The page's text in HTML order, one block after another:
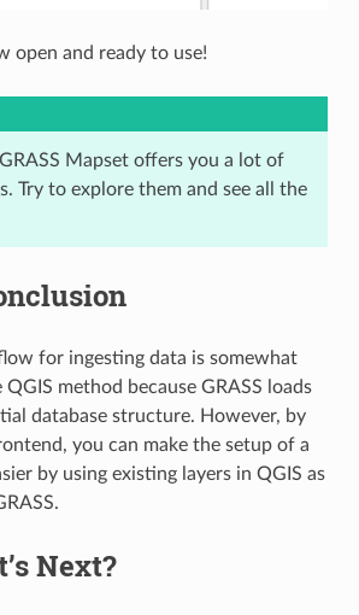
open and ready to use!
Mapset offers you a lot of
Try to explore them and see all the
for ingesting data is somewhat
method because GRASS loads
database structure. However, by
you can make the setup of a
by using existing layers in QGIS as
Next?